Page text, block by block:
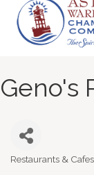
Geno's
Restaurants & Cafes